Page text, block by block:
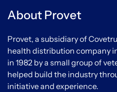
About Provet
Provet, a subsidiary of
health distribution company
in 1982 by a small group of
helped build the industry
initiative and experience.